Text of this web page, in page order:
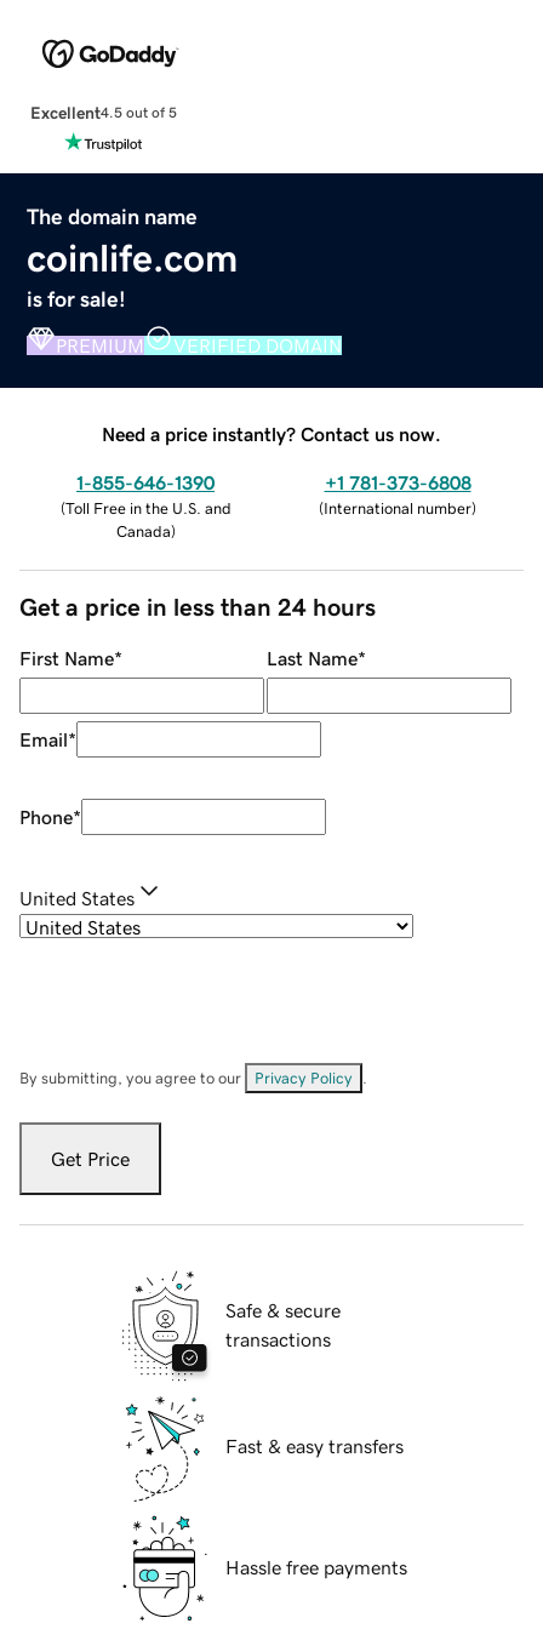
Excellent4.5 out of 5
The domain name
coinlife.com
is for sale!
PREMIUM VERIFIED DOMAIN
Need a price instantly? Contact us now.
1-855-646-1390
(Toll Free in the U.S. and
Canada)
+1 781-373-6808
(International number)
Get a price in less than 24 hours
First Name* Last Name*
Email*
Phone*
United States
By submitting, you agree to our Privacy Policy
Get Price
Safe & secure
transactions
Fast & easy transfers
Hassle free payments